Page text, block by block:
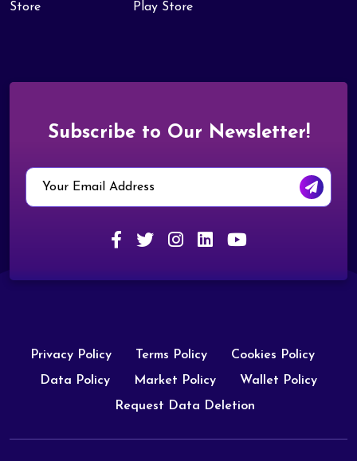
Store
Play Store
Subscribe to Our Newsletter!
Privacy Policy Terms Policy
Cookies Policy
Data Policy
Market Policy
Wallet Policy
Request Data Deletion